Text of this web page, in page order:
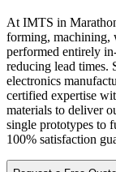
At IMTS in
forming,
performed entirely
reducing lead times.
electronics
certified expertise
materials to deliver
single prototypes to
100% satisfaction